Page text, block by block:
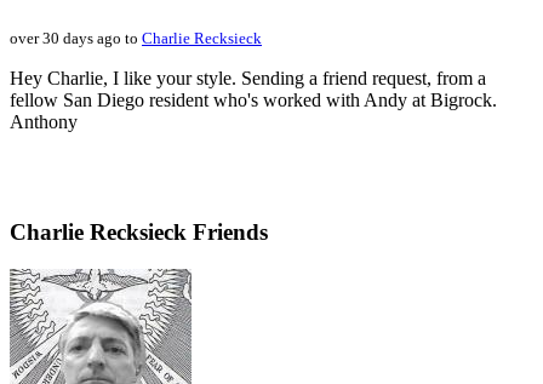
over 30 days ago to Charlie Recksieck
Hey Charlie, I like your style. Sending a friend request, from a
fellow San Diego resident who's worked with Andy at Bigrock.
Anthony
Charlie Recksieck Friends